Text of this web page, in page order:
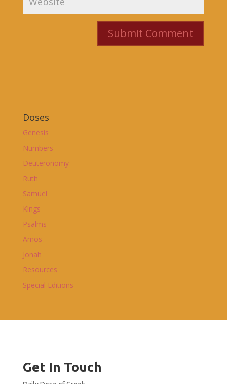
Doses
Genesis
Numbers
Deuteronomy
Ruth
Samuel
Kings
Psalms
Amos
Jonah
Resources
Special Editions
Get In Touch